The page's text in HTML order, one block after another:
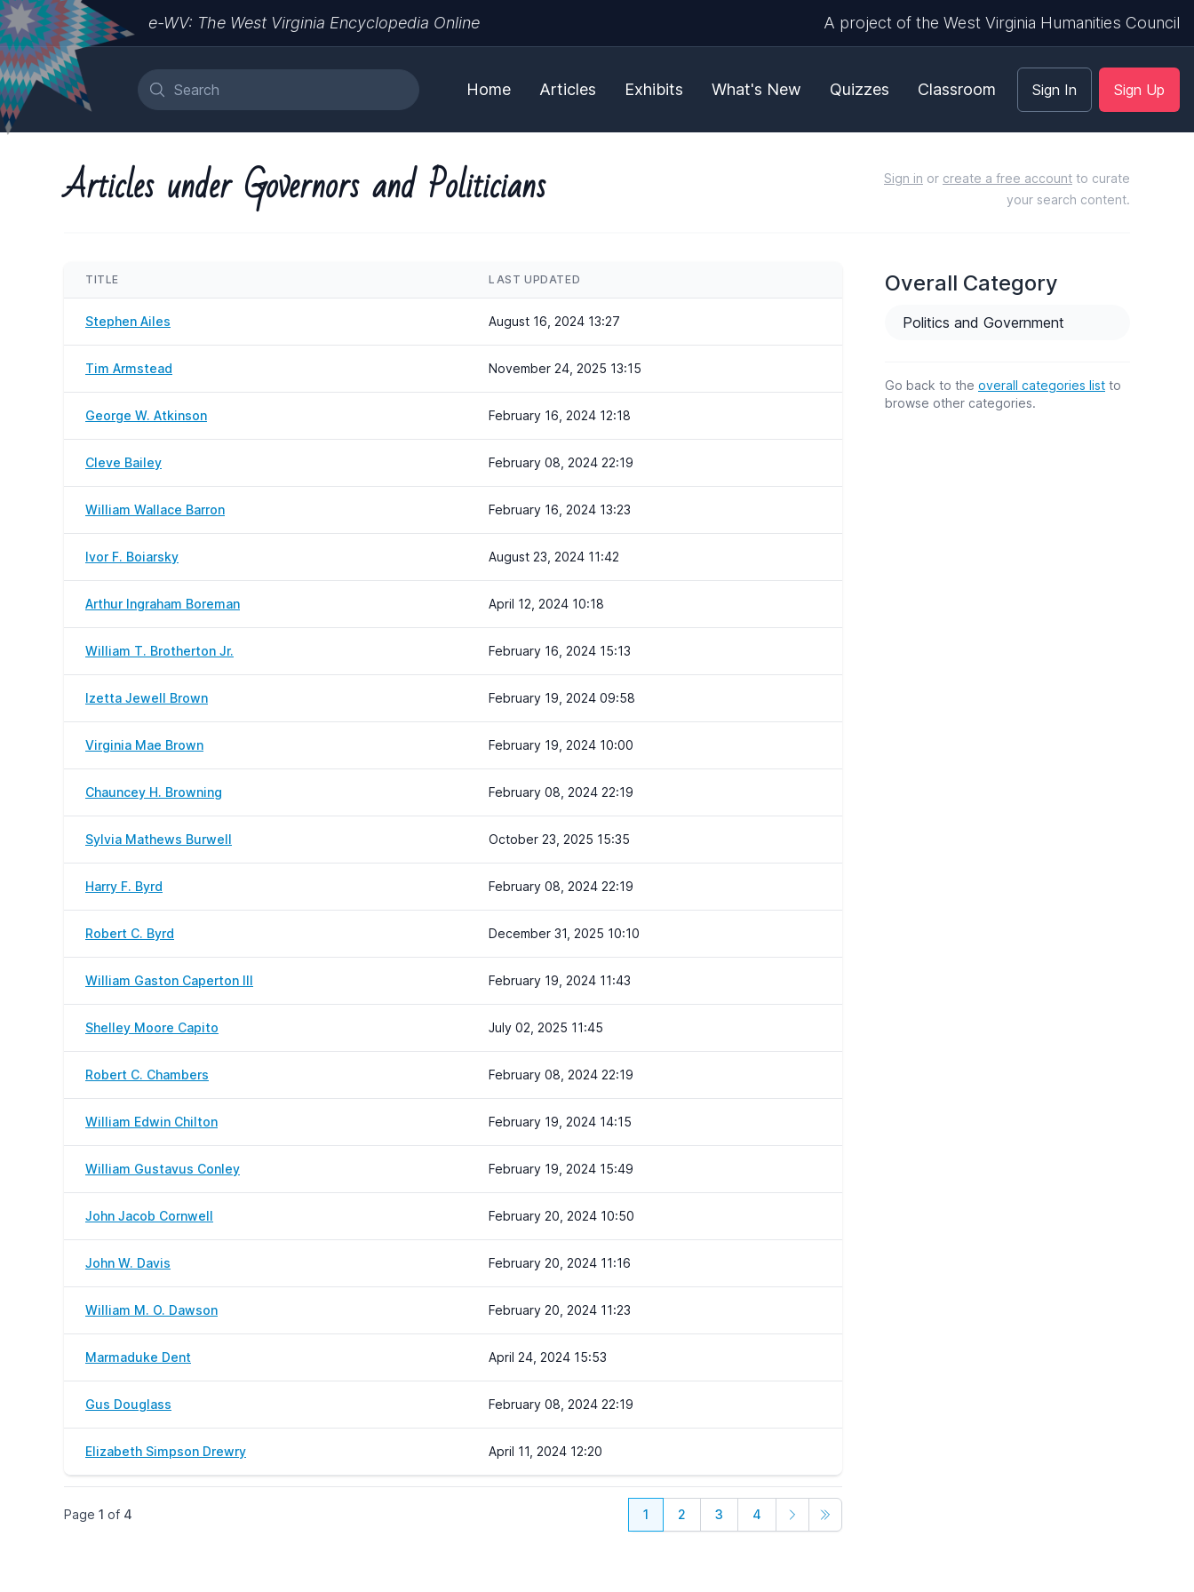
e-WV: The West Virginia Encyclopedia Online A project of the West Virginia Humanities Council
Home Articles Exhibits What's New Quizzes Classroom Sign In Sign Up
Articles under Governors and Politicians Sign in or create a free account to curate
your search content.
TITLE LAST UPDATED
Stephen Ailes August 16, 2024 13:27
Tim Armstead November 24, 2025 13:15
George W. Atkinson February 16, 2024 12:18
Cleve Bailey February 08, 2024 22:19
William Wallace Barron February 16, 2024 13:23
Ivor F. Boiarsky August 23, 2024 11:42
Arthur Ingraham Boreman April 12, 2024 10:18
William T. Brotherton Jr. February 16, 2024 15:13
Izetta Jewell Brown February 19, 2024 09:58
Virginia Mae Brown February 19, 2024 10:00
Chauncey H. Browning February 08, 2024 22:19
Sylvia Mathews Burwell October 23, 2025 15:35
Harry F. Byrd February 08, 2024 22:19
Robert C. Byrd December 31, 2025 10:10
William Gaston Caperton III February 19, 2024 11:43
Shelley Moore Capito July 02, 2025 11:45
Robert C. Chambers February 08, 2024 22:19
William Edwin Chilton February 19, 2024 14:15
William Gustavus Conley February 19, 2024 15:49
John Jacob Cornwell February 20, 2024 10:50
John W. Davis February 20, 2024 11:16
William M. O. Dawson February 20, 2024 11:23
Marmaduke Dent April 24, 2024 15:53
Gus Douglass February 08, 2024 22:19
Elizabeth Simpson Drewry April 11, 2024 12:20
Page 1 of 4 1 2 3 4
Overall Category
Politics and Government
Go back to the overall categories list to
browse other categories.